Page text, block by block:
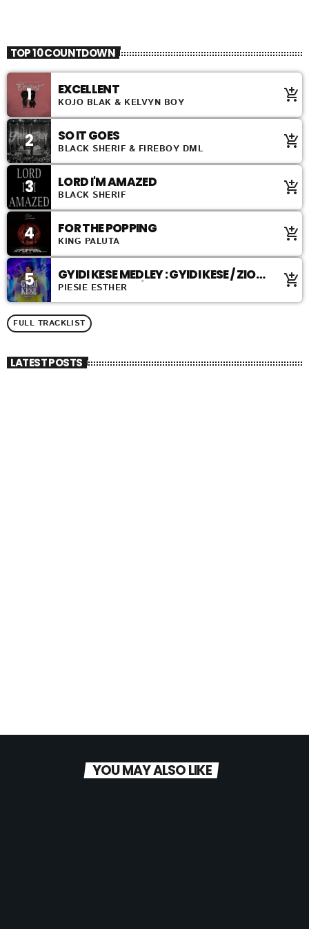
TOP 10 COUNTDOWN
1 EXCELLENT
KOJO BLAK & KELVYN BOY add_shopping_cart
2 SO IT GOES
BLACK SHERIF & FIREBOY DML add_shopping_cart
3 LORD I'M AMAZED
BLACK SHERIF add_shopping_cart
4 FOR THE POPPING
KING PALUTA add_shopping_cart
5
GYIDI KESE MEDLEY : GYIDI KESE / ZION
ABANDENDEN / ABANDENDEN
PIESIE ESTHER add_shopping_cart
FULL TRACKLIST
LATEST POSTS
YOU MAY ALSO LIKE